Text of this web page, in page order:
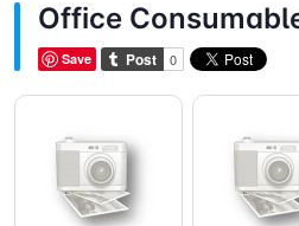
Office
Save